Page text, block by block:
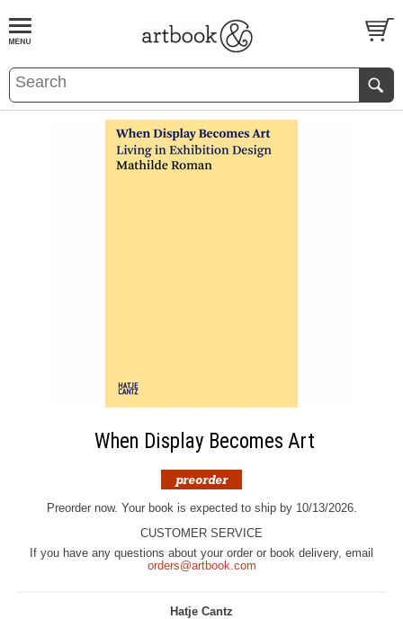
BOOKS EVENTS AND FEATURES
When Display Becomes Art
Preorder now. Your book is expected to ship by 10/13/2026.
CUSTOMER SERVICE
If you have any questions about your order or book delivery, email
orders@artbook.com
Hatje Cantz